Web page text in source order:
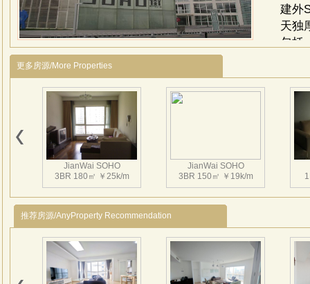
建外
天独
包括
门-
区
施
装
独立
个
更多房源/More Properties
JianWai SOHO
3BR 180㎡ ￥25k/m
JianWai SOHO
3BR 150㎡ ￥19k/m
推荐房源/AnyProperty Recommendation